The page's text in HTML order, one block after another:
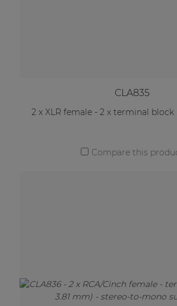
CLA835
2 x XLR female - 2 x terminal block
Compare this